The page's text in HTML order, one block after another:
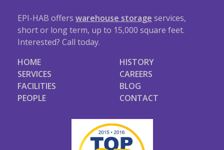
EPI-HAB offers warehouse storage services,
short or long term, up to 15,000 square feet.
Interested? Call today.
HOME
SERVICES
FACILITIES
PEOPLE
HISTORY
CAREERS
BLOG
CONTACT